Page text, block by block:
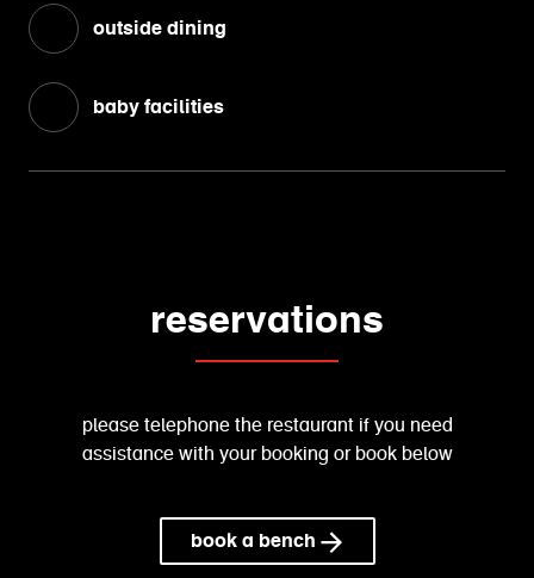
outside dining
baby facilities
reservations
please telephone the restaurant if you need
assistance with your booking or book below
book a bench